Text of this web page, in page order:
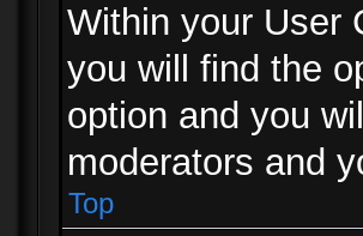
Within your User
you will find the
option and you
moderators and
Top